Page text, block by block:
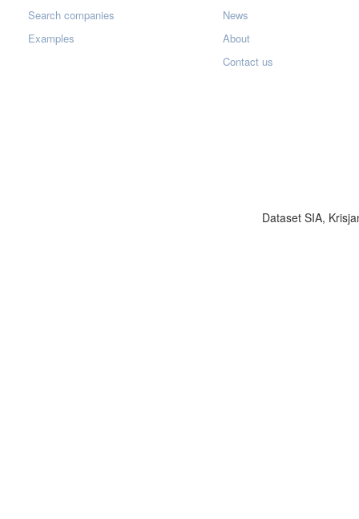
Search companies
Examples
News
About
Contact us
Dataset SIA,